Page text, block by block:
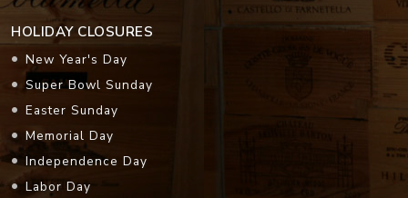
HOLIDAY CLOSURES
New Year's Day
Super Bowl Sunday
Easter Sunday
Memorial Day
Independence Day
Labor Day